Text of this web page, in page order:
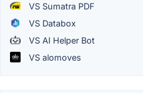
VS Sumatra PDF
VS Databox
VS AI Helper Bot
VS alomoves